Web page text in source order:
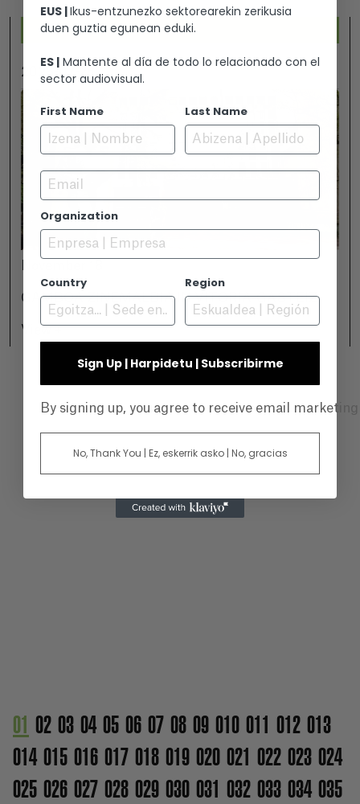
2026-07-25
GAMBOA ZINEMALDIA IN VITORIA-GASTEIZ
View +
01 02 03 04 05 06 07 08 09 010 011 012 013
014 015 016 017 018 019 020 021 022 023 024
025 026 027 028 029 030 031 032 033 034 035
EUS |Ikus-entzunezko sektorearekin zerikusia
duen guztia egunean eduki.
ES | Mantente al día de todo lo relacionado con el
sector audiovisual.
First Name Last Name
Email
Organization
Country Region
Sign Up | Harpidetu | Subscribirme
By signing up, you agree to receive email
No, Thank You | Ez, eskerrik asko | No, gracias